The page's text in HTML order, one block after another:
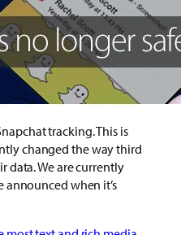
tracking. This is
changed the way third
data. We are currently
when it’s